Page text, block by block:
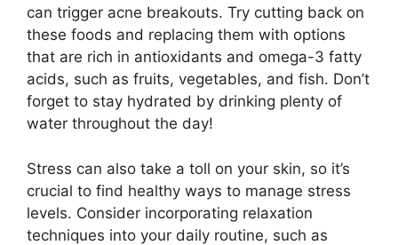
can trigger acne breakouts.​ Try cutting back on
these foods and replacing them with options
that are rich in antioxidants and omega-3 fatty
acids, such as fruits, vegetables, and fish.​ Don’t
forget to stay hydrated by drinking plenty of
water throughout the day!
Stress can also take a toll on your skin, so it’s
crucial to find healthy ways to manage stress
levels.​ Consider incorporating relaxation
techniques into your daily routine, such as